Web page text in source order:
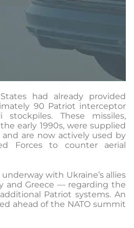
had already provided
90 Patriot interceptor
stockpiles. These missiles,
early 1990s, were supplied
are now actively used by
Forces to counter aerial
with Ukraine’s allies
and Greece — regarding the
Patriot systems. An
ahead of the NATO summit